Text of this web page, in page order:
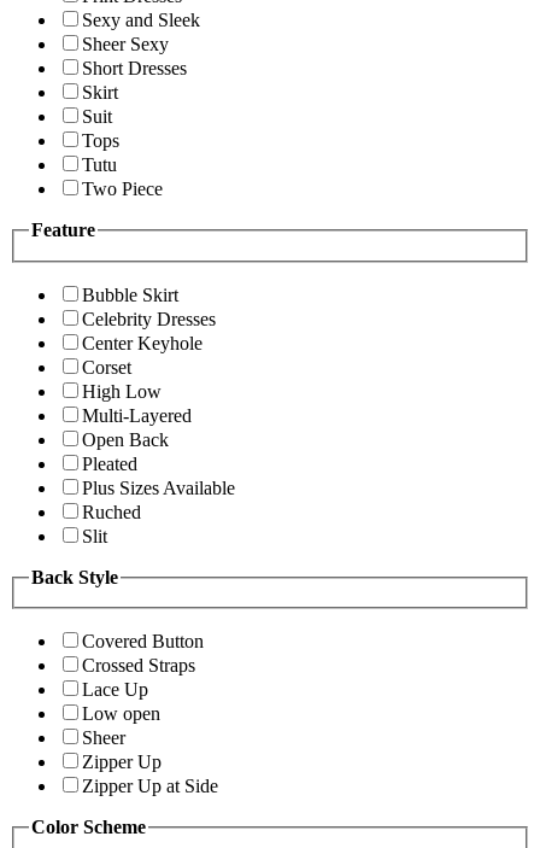
Sexy and Sleek
Sheer Sexy
Short Dresses
Skirt
Suit
Tops
Tutu
Two Piece
Feature
Bubble Skirt
Celebrity Dresses
Center Keyhole
Corset
High Low
Multi-Layered
Open Back
Pleated
Plus Sizes Available
Ruched
Slit
Back Style
Covered Button
Crossed Straps
Lace Up
Low open
Sheer
Zipper Up
Zipper Up at Side
Color Scheme